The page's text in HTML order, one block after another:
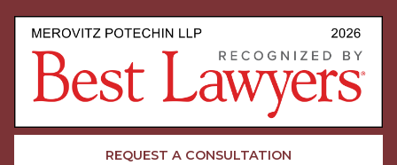
REQUEST A CONSULTATION